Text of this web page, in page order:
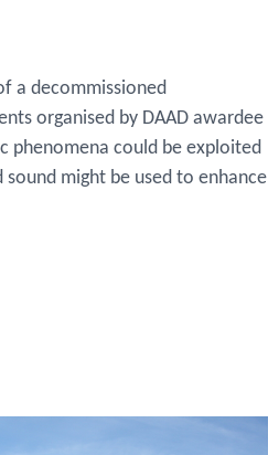
a decommissioned
organised by DAAD awardee
phenomena could be exploited
might be used to enhance